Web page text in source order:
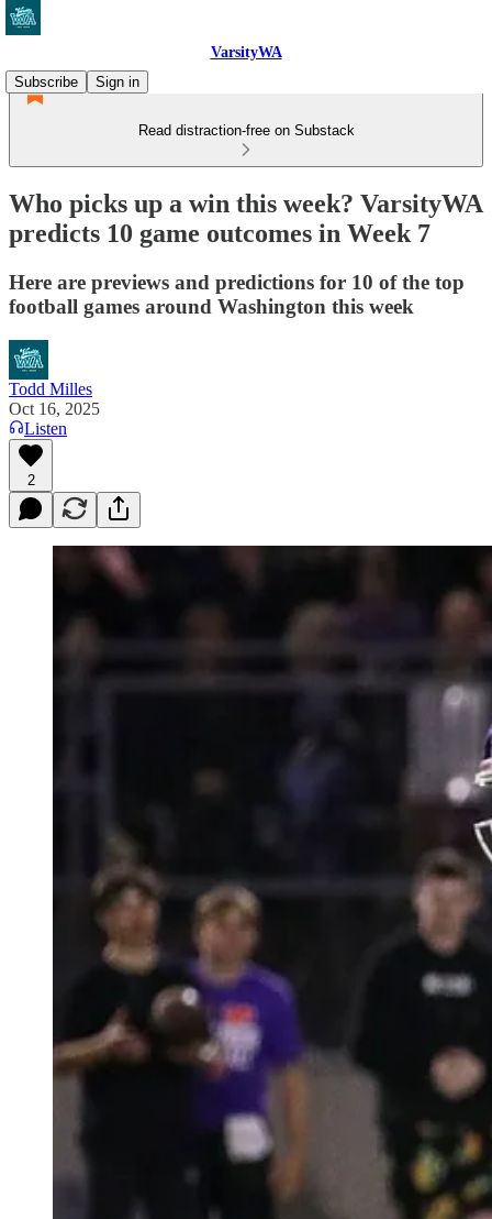
VarsityWA
Subscribe
Sign in
Read distraction-free on Substack
Who picks up a win this week? VarsityWA
predicts 10 game outcomes in Week 7
Here are previews and predictions for 10 of the top
football games around Washington this week
Todd Milles
Oct 16, 2025
Listen
2